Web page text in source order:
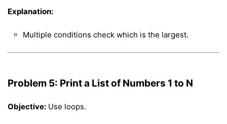
Explanation:
Multiple conditions check which is the largest.
Problem 5: Print a List of Numbers 1 to N
Objective: Use loops.